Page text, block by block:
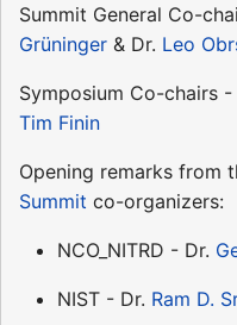
Summit General Co-
Grüninger & Dr. Leo
Symposium Co-chairs -
Tim Finin
Opening remarks from
Summit co-organizers:
NCO_NITRD - Dr.
NIST - Dr. Ram D.